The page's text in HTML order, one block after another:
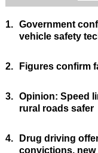
1. Government
vehicle safety
2. Figures confirm
3. Opinion: Speed
rural roads safer
4.
Drug driving
convictions,